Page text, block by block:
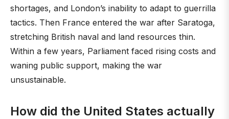
shortages, and London’s inability to adapt to guerrilla
tactics. Then France entered the war after Saratoga,
stretching British naval and land resources thin.
Within a few years, Parliament faced rising costs and
waning public support, making the war
unsustainable.
How did the United States actually